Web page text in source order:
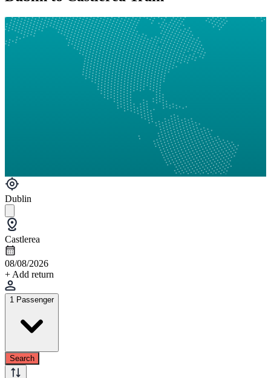
Dublin
Castlerea
08/08/2026
+ Add return
1 Passenger
Search